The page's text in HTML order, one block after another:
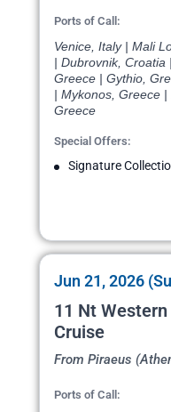
Ports of Call:
Venice, Italy | Mali
| Dubrovnik, Croatia
Greece | Gythio,
| Mykonos, Greece
Greece
Special Offers:
Signature
Jun 21, 2026
11 Nt
Cruise
From Piraeus
Ports of Call: